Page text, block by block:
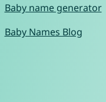
Baby name generator
Baby Names Blog